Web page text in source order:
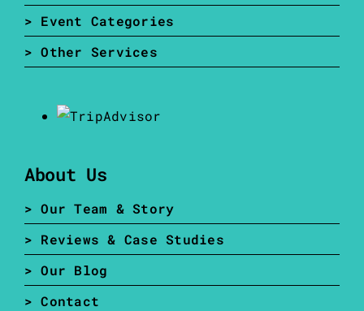
> Event Categories
> Other Services
About Us
> Our Team & Story
> Reviews & Case Studies
> Our Blog
> Contact